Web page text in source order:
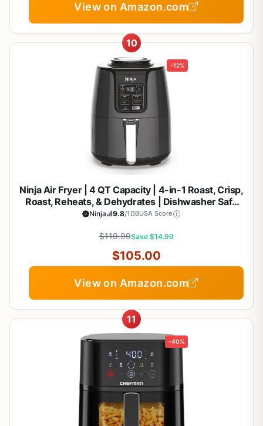
View on Amazon.com
10
-12%
Ninja Air Fryer | 4 QT Capacity | 4-in-1 Roast, Crisp,
Roast, Reheats, & Dehydrates | Dishwasher Safe
Parts | 105°F-400°F | Includes 20 Easy & Healthy
Ninja 9.8/10BUSA Score
$119.99Save $14.99
$105.00
View on Amazon.com
11
-40%